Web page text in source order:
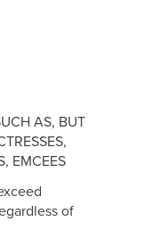
AS, BUT
EMCEES
of